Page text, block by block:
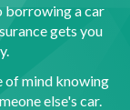
borrowing a car
gets you
of mind knowing
else's car.